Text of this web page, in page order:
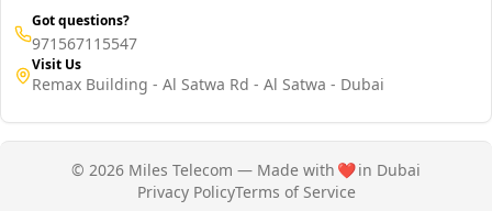
Got questions?
971567115547
Visit Us
Remax Building - Al Satwa Rd - Al Satwa - Dubai
© 2026 Miles Telecom — Made with ❤️in Dubai
Privacy PolicyTerms of Service